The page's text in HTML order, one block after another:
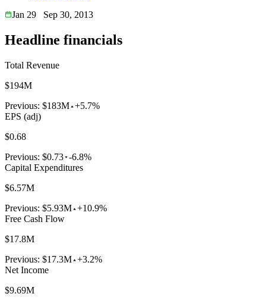
Jan 29
Sep 30, 2013
Headline financials
Total Revenue
$194M
Previous: $183M +5.7%
EPS (adj)
$0.68
Previous: $0.73 -6.8%
Capital Expenditures
$6.57M
Previous: $5.93M +10.9%
Free Cash Flow
$17.8M
Previous: $17.3M +3.2%
Net Income
$9.69M